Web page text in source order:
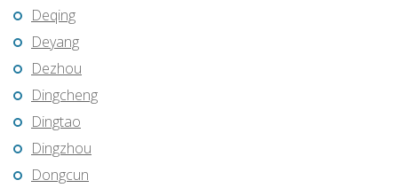
Deqing
Deyang
Dezhou
Dingcheng
Dingtao
Dingzhou
Dongcun